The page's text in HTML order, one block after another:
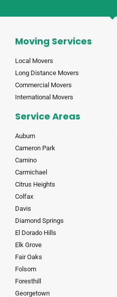
Moving Services
Local Movers
Long Distance Movers
Commercial Movers
International Movers
Service Areas
Auburn
Cameron Park
Camino
Carmichael
Citrus Heights
Colfax
Davis
Diamond Springs
El Dorado Hills
Elk Grove
Fair Oaks
Folsom
Foresthill
Georgetown